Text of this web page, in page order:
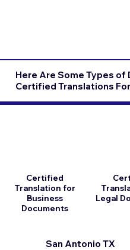
Here Are Some Types
Certified Translations For
Certified
Translation for
Business
Documents
Legal
San Antonio TX